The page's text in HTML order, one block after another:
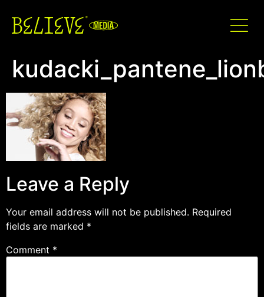
Leave a Reply
Your email address will not be published. Required
fields are marked *
Comment *